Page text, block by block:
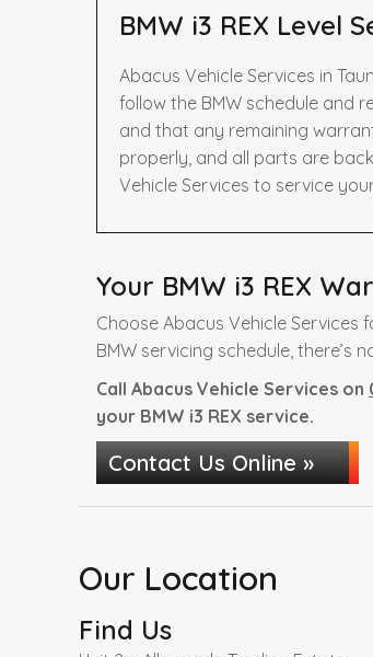
BMW i3 REX Level
Abacus Vehicle Services in
follow the BMW schedule and
and that any remaining
properly, and all parts are
Vehicle Services to service your
Your BMW i3 REX
Choose Abacus Vehicle Services
BMW servicing schedule, there’s
Call Abacus Vehicle Services on
your BMW i3 REX service.
Contact Us Online »
Our Location
Find Us